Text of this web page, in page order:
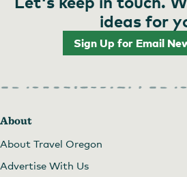
ideas for
Sign Up for Email
About
About Travel Oregon
Advertise With Us